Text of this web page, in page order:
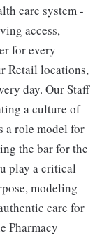
care system -
access,
for every
Retail locations,
day. Our Staff
a culture of
a role model for
the bar for the
play a critical
modeling
care for
Pharmacy